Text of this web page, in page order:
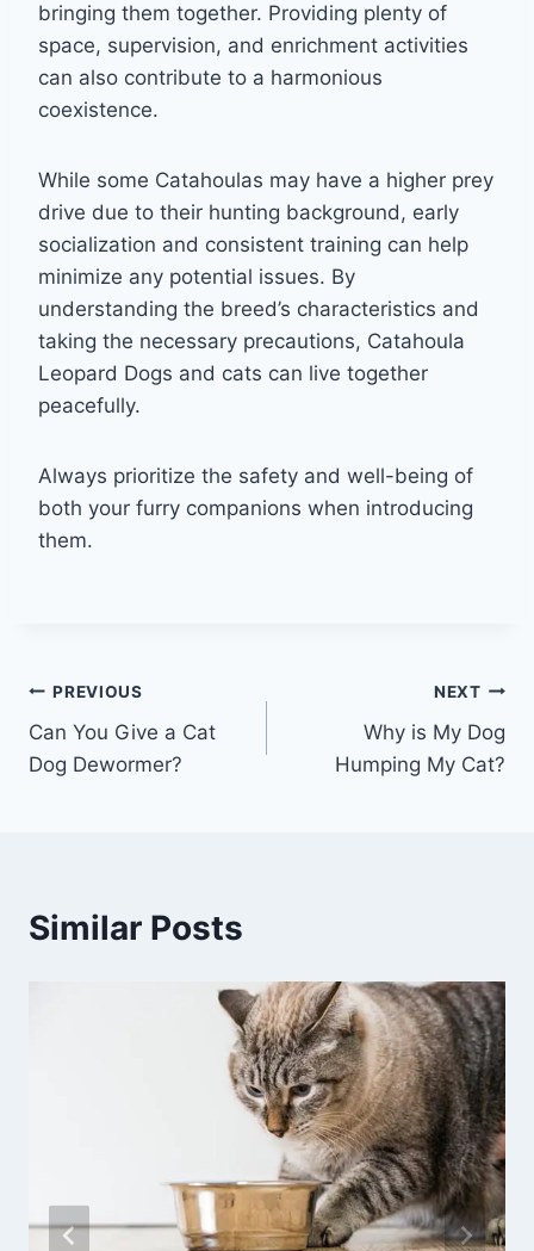
bringing them together. Providing plenty of
space, supervision, and enrichment activities
can also contribute to a harmonious
coexistence.
While some Catahoulas may have a higher prey
drive due to their hunting background, early
socialization and consistent training can help
minimize any potential issues. By
understanding the breed’s characteristics and
taking the necessary precautions, Catahoula
Leopard Dogs and cats can live together
peacefully.
Always prioritize the safety and well-being of
both your furry companions when introducing
them.
Post
navigation
PREVIOUS
Can You Give a Cat
Dog Dewormer?
NEXT
Why is My Dog
Humping My Cat?
Similar Posts